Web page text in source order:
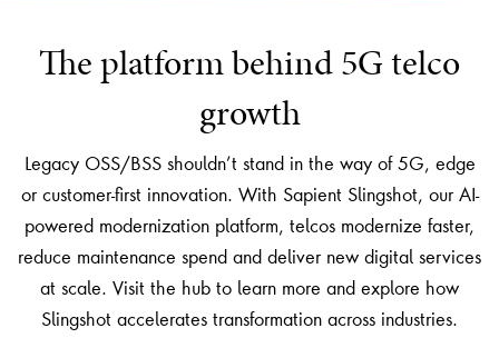
The platform behind 5G telco
growth
Legacy OSS/BSS shouldn’t stand in the way of 5G, edge
or customer-first innovation. With Sapient Slingshot, our AI-
powered modernization platform, telcos modernize faster,
reduce maintenance spend and deliver new digital services
at scale. Visit the hub to learn more and explore how
Slingshot accelerates transformation across industries.